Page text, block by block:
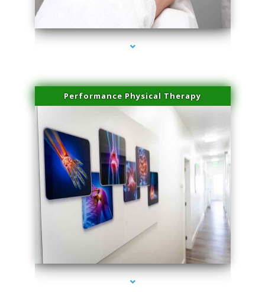
series-4000-Esthetic Surgery
Performance Physical Therapy
series-1000-IV Therapy Key Biscayne